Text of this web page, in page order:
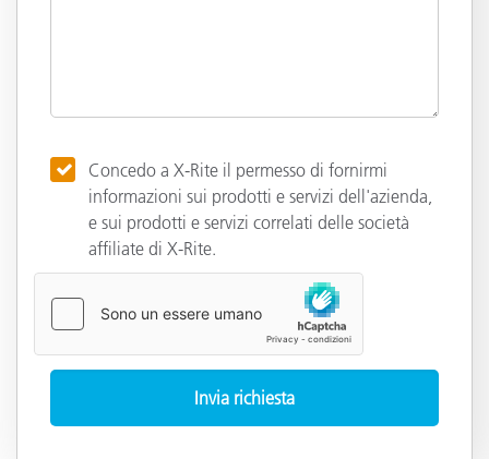
Concedo a X-Rite il permesso di fornirmi
informazioni sui prodotti e servizi dell'azienda,
e sui prodotti e servizi correlati delle società
affiliate di X-Rite.